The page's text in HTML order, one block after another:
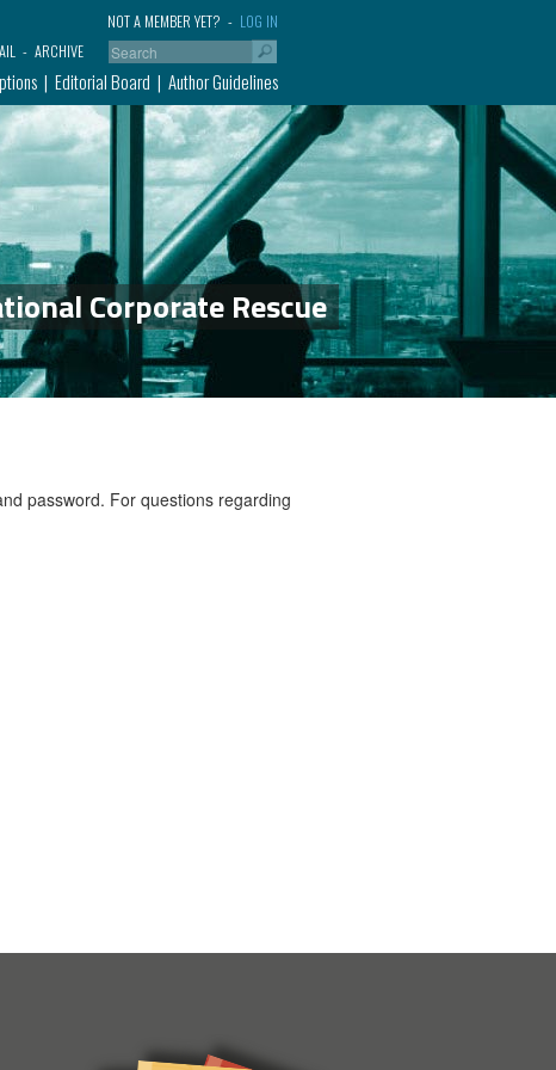
LOG IN
NOT A MEMBER YET?
ARCHIVE
Editorial Board Author Guidelines
Corporate Rescue
password. For questions regarding